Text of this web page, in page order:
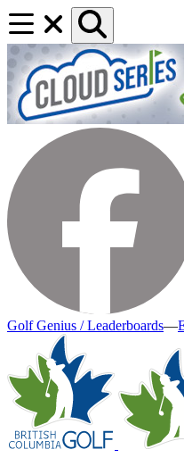
Golf Genius / Leaderboards—